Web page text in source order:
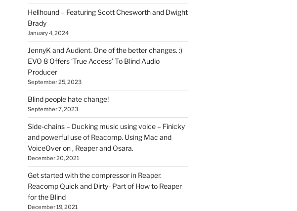
find
here
on
HOI
Hellhound – Featuring Scott Chesworth and Dwight
Brady
January 4, 2024
JennyK and Audient. One of the better changes. :)
EVO 8 Offers ‘True Access’ To Blind Audio
Producer
September 25, 2023
Blind people hate change!
September 7, 2023
Side-chains – Ducking music using voice – Finicky
and powerful use of Reacomp. Using Mac and
VoiceOver on , Reaper and Osara.
December 20, 2021
Get started with the compressor in Reaper.
Reacomp Quick and Dirty- Part of How to Reaper
for the Blind
December 19, 2021